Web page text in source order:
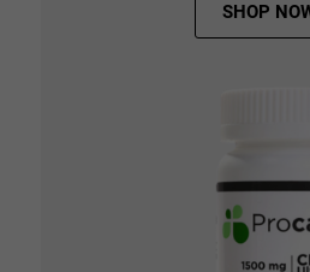
SHOP